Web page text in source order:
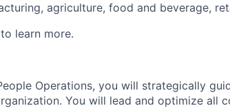
agriculture, food and beverage,
to learn more.
Operations, you will strategically
You will lead and optimize all